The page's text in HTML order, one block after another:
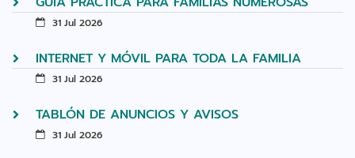
31 Jul 2026
INTERNET Y MÓVIL PARA TODA LA FAMILIA
31 Jul 2026
TABLÓN DE ANUNCIOS Y AVISOS
31 Jul 2026